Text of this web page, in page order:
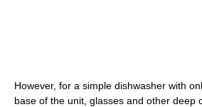
However, for a simple dishwasher with
base of the unit, glasses and other deep